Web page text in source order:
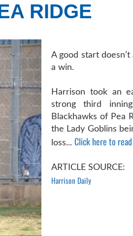
RIDGE
A good start
a win.
Harrison took an
strong third
Blackhawks of Pea
the Lady Goblins
loss... Click here to
ARTICLE SOURCE:
Harrison Daily